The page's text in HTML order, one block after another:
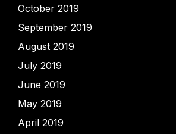
October 2019
September 2019
August 2019
July 2019
June 2019
May 2019
April 2019